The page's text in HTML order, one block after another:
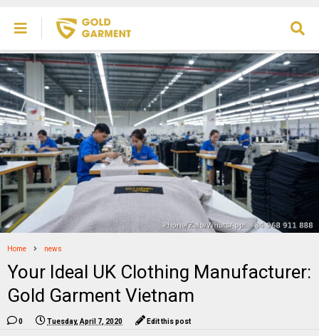
Home news
Your Ideal UK Clothing Manufacturer:
Gold Garment Vietnam
0 Tuesday, April 7, 2020 Edit this post